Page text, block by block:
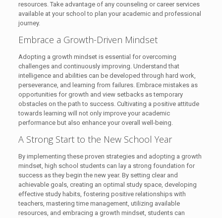
resources. Take advantage of any counseling or career services
available at your school to plan your academic and professional
journey.
Embrace a Growth-Driven Mindset
Adopting a growth mindset is essential for overcoming
challenges and continuously improving. Understand that
intelligence and abilities can be developed through hard work,
perseverance, and learning from failures. Embrace mistakes as
opportunities for growth and view setbacks as temporary
obstacles on the path to success. Cultivating a positive attitude
towards learning will not only improve your academic
performance but also enhance your overall well-being.
A Strong Start to the New School Year
By implementing these proven strategies and adopting a growth
mindset, high school students can lay a strong foundation for
success as they begin the new year. By setting clear and
achievable goals, creating an optimal study space, developing
effective study habits, fostering positive relationships with
teachers, mastering time management, utilizing available
resources, and embracing a growth mindset, students can